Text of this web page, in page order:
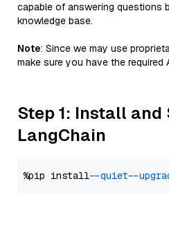
capable of answering questions
knowledge base.
Note: Since we may use
make sure you have the required
Step 1: Install and
LangChain
%pip install --quiet --